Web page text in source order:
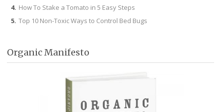
How To Stake a Tomato in 5 Easy Steps
Top 10 Non-Toxic Ways to Control Bed Bugs
Organic Manifesto